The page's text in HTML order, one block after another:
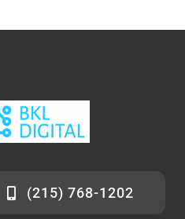
(215) 768-1202